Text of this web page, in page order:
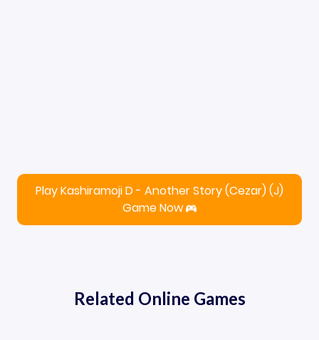
Play Kashiramoji D - Another Story (Cezar) (J)
Game Now
Related Online Games